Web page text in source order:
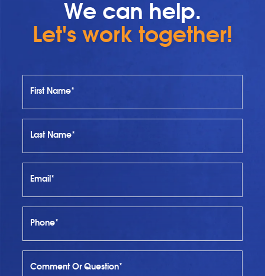
We can help.
Let's work together!
First Name*
Last Name*
Email*
Phone*
Comment Or Question*